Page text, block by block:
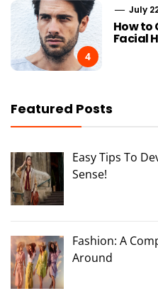
4
July
How to
Facial
Featured Posts
Easy Tips To
Sense!
Fashion: A
Around